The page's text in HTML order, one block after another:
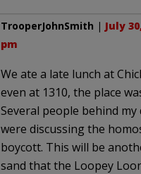
TrooperJohnSmith | July
pm
We ate a late lunch at
even at 1310, the place
Several people behind
were discussing the
boycott. This will be
sand that the Loopey